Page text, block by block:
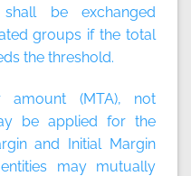
be exchanged
groups if the total
the threshold.
amount (MTA), not
be applied for the
and Initial Margin
may mutually